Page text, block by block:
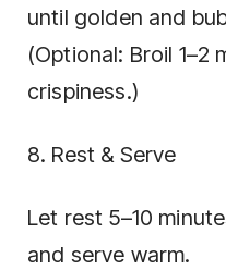
until golden and
(Optional: Broil 1–2
crispiness.)
8. Rest & Serve
Let rest 5–10
and serve warm.